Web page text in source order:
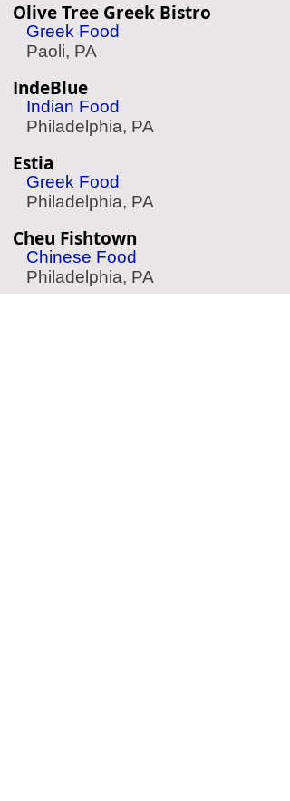
Olive Tree Greek Bistro
Greek Food
Paoli, PA
IndeBlue
Indian Food
Philadelphia, PA
Estia
Greek Food
Philadelphia, PA
Cheu Fishtown
Chinese Food
Philadelphia, PA